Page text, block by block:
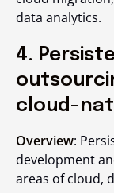
data analytics.
4.
cloud-
Overview:
development
areas of cloud,